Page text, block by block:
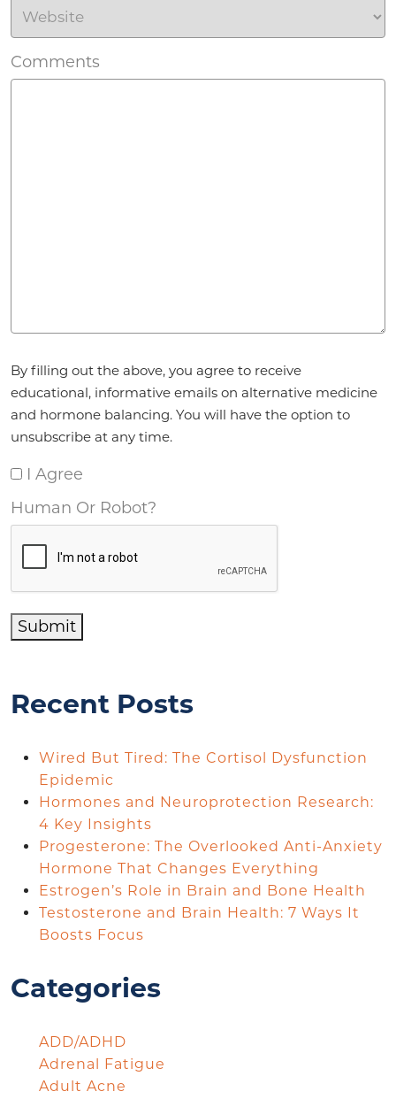
Comments
By filling out the above, you agree to receive
educational, informative emails on alternative medicine
and hormone balancing. You will have the option to
unsubscribe at any time.
I Agree
Human Or Robot?
Submit
Recent Posts
Wired But Tired: The Cortisol Dysfunction
Epidemic
Hormones and Neuroprotection Research:
4 Key Insights
Progesterone: The Overlooked Anti-Anxiety
Hormone That Changes Everything
Estrogen’s Role in Brain and Bone Health
Testosterone and Brain Health: 7 Ways It
Boosts Focus
Categories
ADD/ADHD
Adrenal Fatigue
Adult Acne